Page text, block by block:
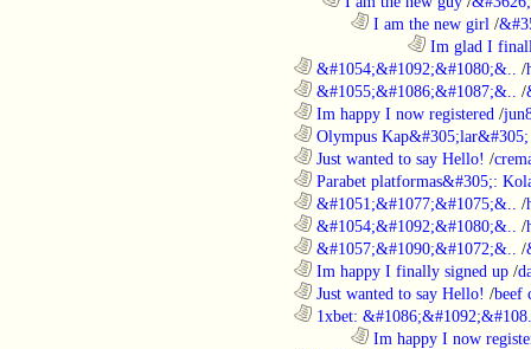
I am the new girl /
Im glad I
&#1054;&#1092;&#1080;&.. /
&#1055;&#1086;&#1087;&.. /
Im happy I now registered /
Olympus Kap&#305;lar&#305;
Just wanted to say Hello! /
Parabet platformas&#305;:
&#1051;&#1077;&#1075;&.. /
&#1054;&#1092;&#1080;&.. /
&#1057;&#1090;&#1072;&.. /
Im happy I finally signed up /
Just wanted to say Hello! /beef
1xbet:
Im happy I now